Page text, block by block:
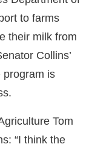
to farms
their milk from
Collins’
program is
Tom
“I think the